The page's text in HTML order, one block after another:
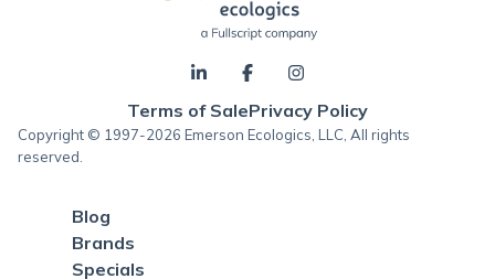
Terms of SalePrivacy Policy
Copyright © 1997-2026 Emerson Ecologics, LLC, All rights
reserved.
Blog
Brands
Specials